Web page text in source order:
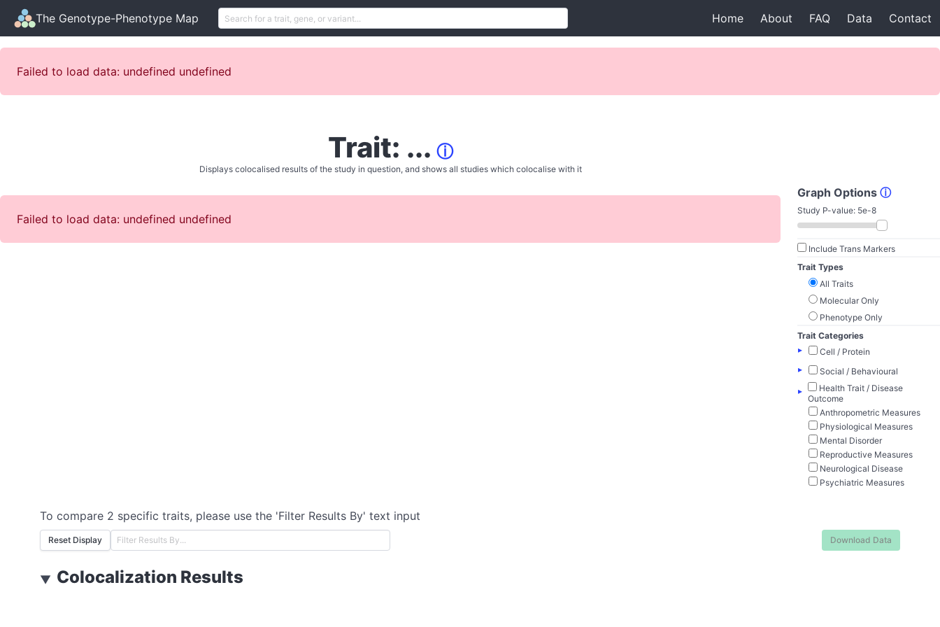
The Genotype-Phenotype Map Home About FAQ Data Contact
Failed to load data: undefined undefined
Trait: ... ⓘ
Displays colocalised results of the study in question, and shows all studies which colocalise with it
Failed to load data: undefined undefined
Graph Options ⓘ
Study P-value: 5e-8
Include Trans Markers
Trait Types
All Traits
Molecular Only
Phenotype Only
Trait Categories
▸
Cell / Protein
▸
Social / Behavioural
▸
Health Trait / Disease
Outcome
Anthropometric Measures
Physiological Measures
Mental Disorder
Reproductive Measures
Neurological Disease
Psychiatric Measures
To compare 2 specific traits, please use the 'Filter Results By' text input
Reset Display Download Data
▼ Colocalization Results